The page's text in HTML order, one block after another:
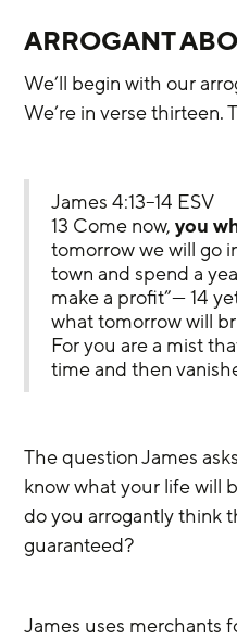
ARROGANT
We’ll begin with our
We’re in verse thirteen.
James 4:13–14 ESV
13 Come now, you
tomorrow we will go
town and spend a
make a profit”— 14
what tomorrow will
For you are a mist
time and then
The question James
know what your life will
do you arrogantly think
guaranteed?
James uses merchants